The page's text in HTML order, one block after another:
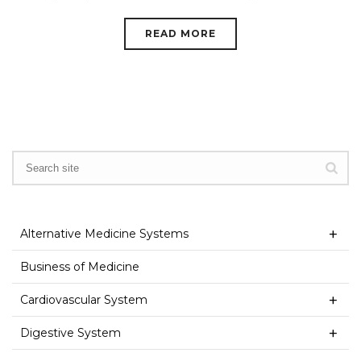
READ MORE
Alternative Medicine Systems
Business of Medicine
Cardiovascular System
Digestive System